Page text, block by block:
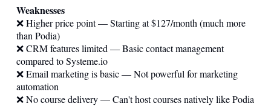
Weaknesses
❌ Higher price point — Starting at $127/month (much more
than Podia)
❌ CRM features limited — Basic contact management
compared toSysteme.io
❌ Email marketing is basic — Not powerful for marketing
automation
❌ No course delivery — Can't host courses natively like Podia